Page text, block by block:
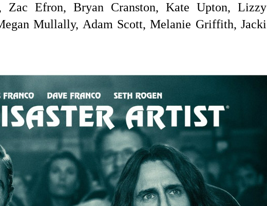
Efron, Bryan Cranston, Kate Upton, Lizzy
Mullally, Adam Scott, Melanie Griffith, Jacki